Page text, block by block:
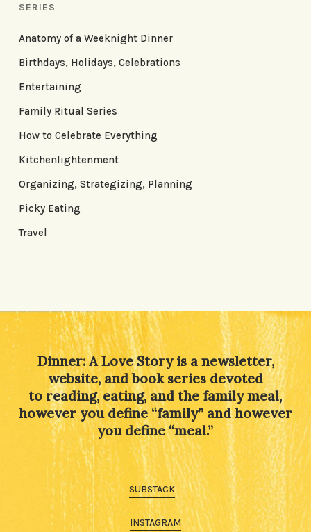
SERIES
Anatomy of a Weeknight Dinner
Birthdays, Holidays, Celebrations
Entertaining
Family Ritual Series
How to Celebrate Everything
Kitchenlightenment
Organizing, Strategizing, Planning
Picky Eating
Travel
Dinner: A Love Story is a newsletter,
website, and book series devoted
to reading, eating, and the family meal,
however you define “family” and however
you define “meal.”
SUBSTACK
INSTAGRAM